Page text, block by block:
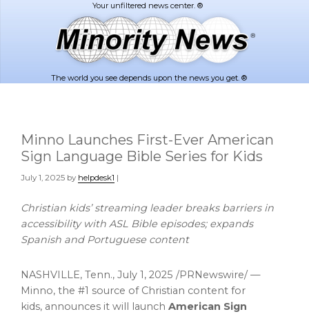
The world you see depends upon the news you get. ®
Minno Launches First-Ever American
Sign Language Bible Series for Kids
July 1, 2025 by helpdesk1 |
Christian kids’ streaming leader breaks barriers in
accessibility with ASL Bible episodes; expands
Spanish and Portuguese content
NASHVILLE, Tenn., July 1, 2025 /PRNewswire/ —
Minno, the #1 source of Christian content for
kids, announces it will launch American Sign